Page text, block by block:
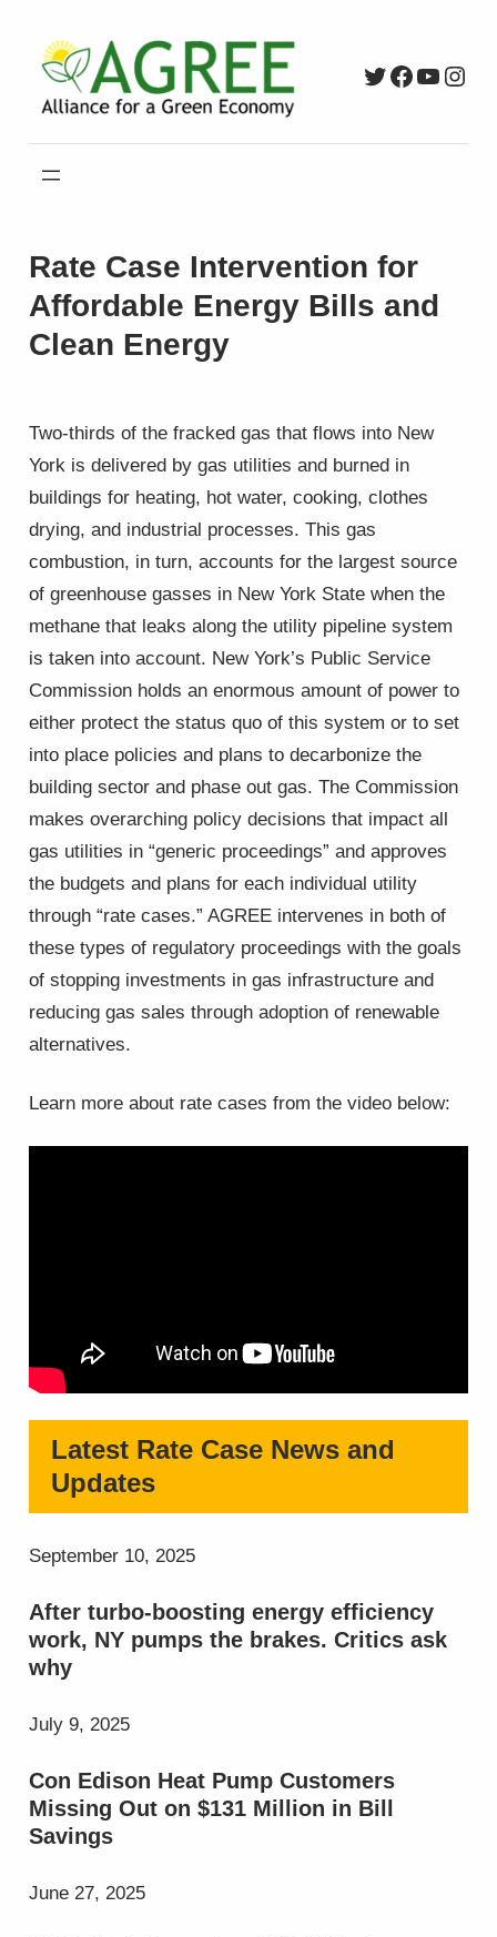
content
Twitter
Rate Case Intervention for
Affordable Energy Bills and
Clean Energy
Two-thirds of the fracked gas that flows into New
York is delivered by gas utilities and burned in
buildings for heating, hot water, cooking, clothes
drying, and industrial processes. This gas
combustion, in turn, accounts for the largest source
of greenhouse gasses in New York State when the
methane that leaks along the utility pipeline system
is taken into account. New York’s Public Service
Commission holds an enormous amount of power to
either protect the status quo of this system or to set
into place policies and plans to decarbonize the
building sector and phase out gas. The Commission
makes overarching policy decisions that impact all
gas utilities in “generic proceedings” and approves
the budgets and plans for each individual utility
through “rate cases.” AGREE intervenes in both of
these types of regulatory proceedings with the goals
of stopping investments in gas infrastructure and
reducing gas sales through adoption of renewable
alternatives.
Learn more about rate cases from the video below:
Latest Rate Case News and
Updates
September 10, 2025
After turbo-boosting energy efficiency
work, NY pumps the brakes. Critics ask
why
July 9, 2025
Con Edison Heat Pump Customers
Missing Out on $131 Million in Bill
Savings
June 27, 2025